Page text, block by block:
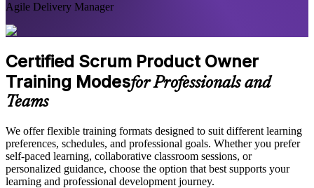
Agile Delivery Manager
Certified Scrum Product Owner
Training Modesfor Professionals and
Teams
We offer flexible training formats designed to suit different learning
preferences, schedules, and professional goals. Whether you prefer
self-paced learning, collaborative classroom sessions, or
personalized guidance, choose the option that best supports your
learning and professional development journey.